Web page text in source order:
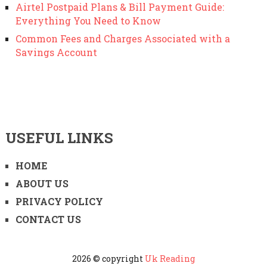
Airtel Postpaid Plans & Bill Payment Guide:
Everything You Need to Know
Common Fees and Charges Associated with a
Savings Account
USEFUL LINKS
HOME
ABOUT US
PRIVACY POLICY
CONTACT US
2026 © copyright Uk Reading